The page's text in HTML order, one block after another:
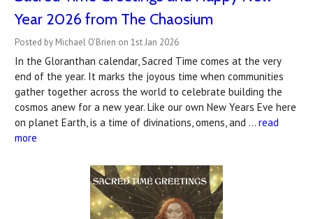
Year 2026 from The Chaosium
Posted by Michael O'Brien on 1st Jan 2026
In the Gloranthan calendar, Sacred Time comes at the very
end of the year. It marks the joyous time when communities
gather together across the world to celebrate building the
cosmos anew for a new year. Like our own New Years Eve here
on planet Earth, is a time of divinations, omens, and … read
more